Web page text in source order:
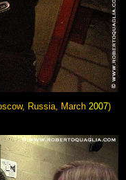
Russia, March 2007)